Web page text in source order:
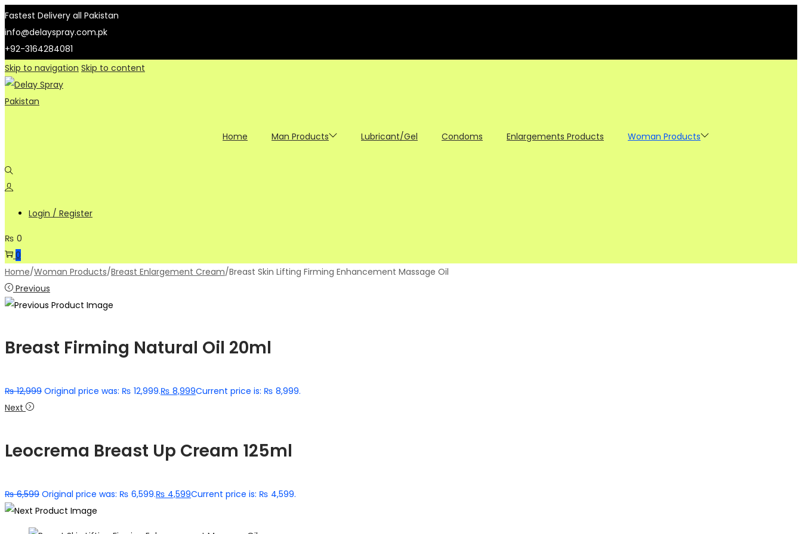
Fastest Delivery all Pakistan
info@delayspray.com.pk
+92-3164284081
Skip to navigation Skip to content
Home Man Products Lubricant/Gel Condoms Enlargements Products Woman Products
Login / Register
₨ 0
0
Home/Woman Products/Breast Enlargement Cream/Breast Skin Lifting Firming Enhancement Massage Oil
Previous
Breast Firming Natural Oil 20ml
₨12,999 Original price was: ₨ 12,999.₨ 8,999Current price is: ₨ 8,999.
Next
Leocrema Breast Up Cream 125ml
₨6,599 Original price was: ₨ 6,599.₨ 4,599Current price is: ₨ 4,599.